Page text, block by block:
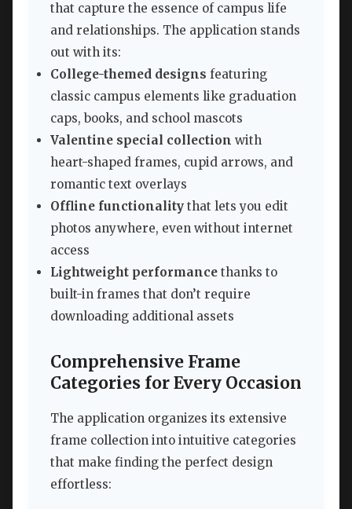
that capture the essence of campus life
and relationships. The application stands
out with its:
College-themed designs featuring
classic campus elements like graduation
caps, books, and school mascots
Valentine special collection with
heart-shaped frames, cupid arrows, and
romantic text overlays
Offline functionality that lets you edit
photos anywhere, even without internet
access
Lightweight performance thanks to
built-in frames that don’t require
downloading additional assets
Comprehensive Frame
Categories for Every Occasion
The application organizes its extensive
frame collection into intuitive categories
that make finding the perfect design
effortless: